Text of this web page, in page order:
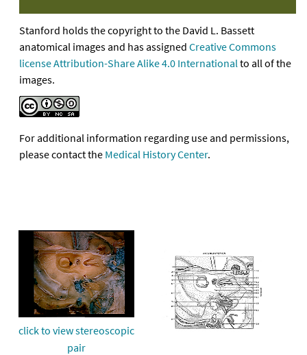
Stanford holds the copyright to the David L. Bassett
anatomical images and has assigned Creative Commons
license Attribution-Share Alike 4.0 Internationalto all of the
images.
For additional information regarding use and permissions,
please contact the Medical History Center.
click to view stereoscopic
pair